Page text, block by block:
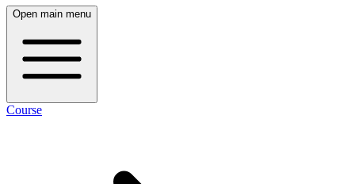
Open main menu
Course